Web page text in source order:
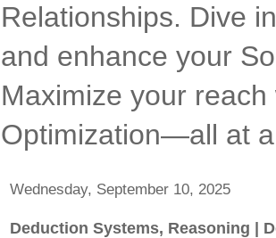
Relationships. Dive
and enhance your
Maximize your
Optimization—all at
Wednesday, September 10, 2025
Deduction Systems, Reasoning |